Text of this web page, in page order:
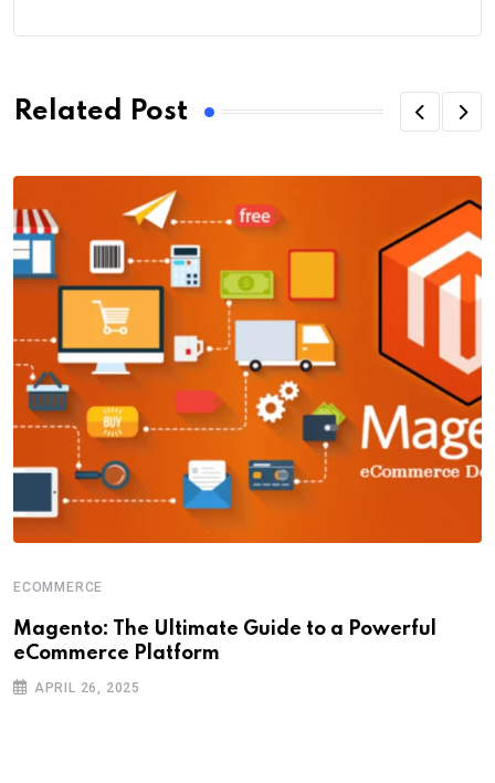
Related Post
ECOMMERCE
Magento: The Ultimate Guide to a Powerful
eCommerce Platform
APRIL 26, 2025